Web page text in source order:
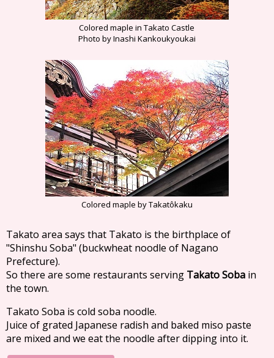
Colored maple in Takato Castle
Photo by Inashi Kankoukyoukai
Colored maple by Takatôkaku
Takato area says that Takato is the birthplace of
"Shinshu Soba" (buckwheat noodle of Nagano
Prefecture).
So there are some restaurants serving Takato Sobain
the town.
Takato Soba is cold soba noodle.
Juice of grated Japanese radish and baked miso paste
are mixed and we eat the noodle after dipping into it.